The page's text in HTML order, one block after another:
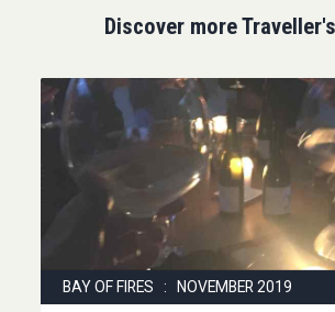
Discover more
BAY OF FIRES : NOVEMBER 2019